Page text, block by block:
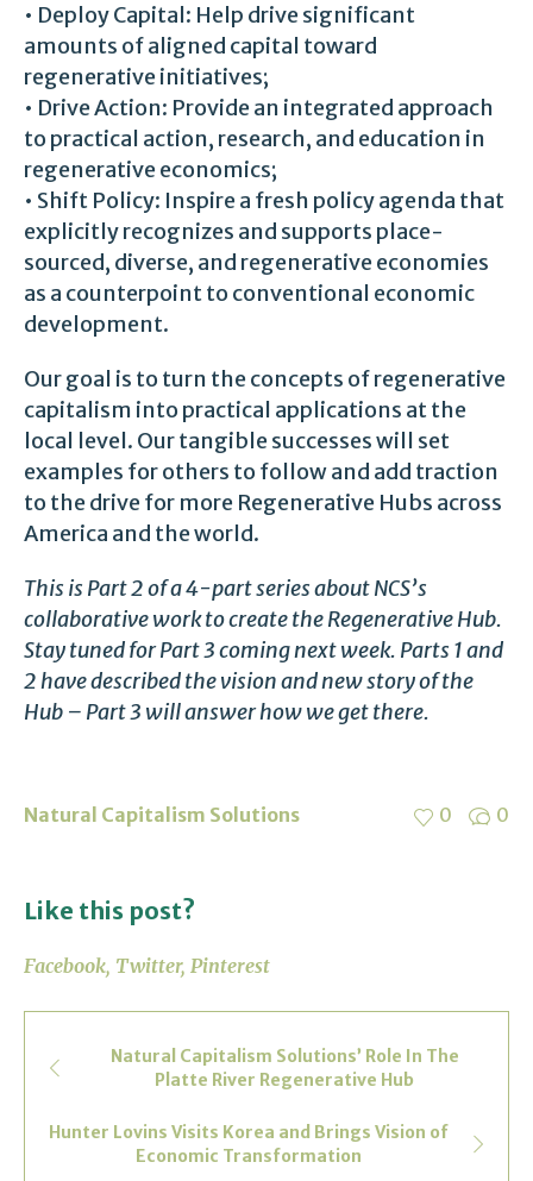
• Deploy Capital: Help drive significant
amounts of aligned capital toward
regenerative initiatives;
• Drive Action: Provide an integrated approach
to practical action, research, and education in
regenerative economics;
• Shift Policy: Inspire a fresh policy agenda that
explicitly recognizes and supports place-
sourced, diverse, and regenerative economies
as a counterpoint to conventional economic
development.
Our goal is to turn the concepts of regenerative
capitalism into practical applications at the
local level. Our tangible successes will set
examples for others to follow and add traction
to the drive for more Regenerative Hubs across
America and the world.
This is Part 2 of a 4-part series about NCS’s
collaborative work to create the Regenerative Hub.
Stay tuned for Part 3 coming next week. Parts 1 and
2 have described the vision and new story of the
Hub – Part 3 will answer how we get there.
Natural Capitalism Solutions 0 0
Like this post?
Facebook Twitter Pinterest
Natural Capitalism Solutions’ Role In The
Platte River Regenerative Hub
Hunter Lovins Visits Korea and Brings Vision of
Economic Transformation